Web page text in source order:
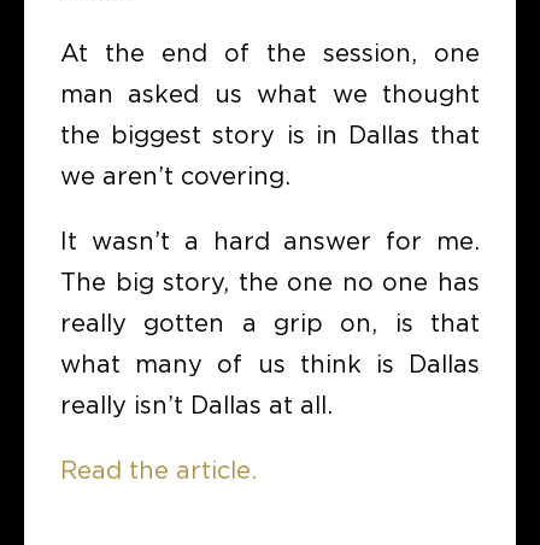
At the end of the session, one
man asked us what we thought
the biggest story is in Dallas that
we aren’t covering.
It wasn’t a hard answer for me.
The big story, the one no one has
really gotten a grip on, is that
what many of us think is Dallas
really isn’t Dallas at all.
Read the article.